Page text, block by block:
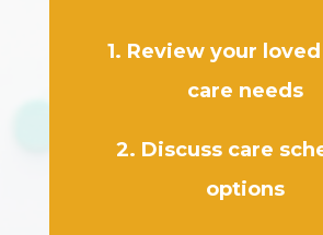
1. Review your loved
care needs
2. Discuss care
options